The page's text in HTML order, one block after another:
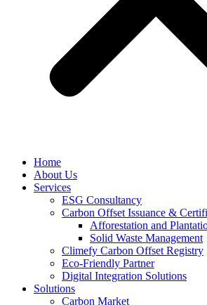
Home
About Us
Services
ESG Consultancy
Carbon Offset Issuance &
Afforestation and
Solid Waste Management
Climefy Carbon Offset Registry
Eco-Friendly Partner
Digital Integration Solutions
Solutions
Carbon Market